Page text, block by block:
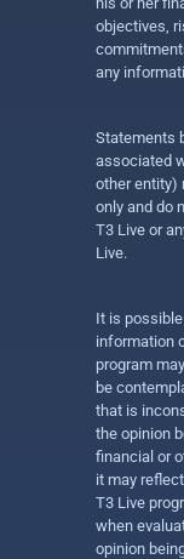
objectives,
any
Statements
associated
other entity)
only and do
T3 Live or
Live.
It is
information
program
be
that is
the opinion
financial or
it may
T3 Live
when
opinion